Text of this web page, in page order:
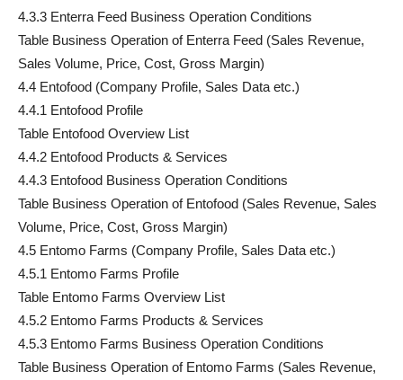
4.3.3 Enterra Feed Business Operation Conditions
Table Business Operation of Enterra Feed (Sales Revenue,
Sales Volume, Price, Cost, Gross Margin)
4.4 Entofood (Company Profile, Sales Data etc.)
4.4.1 Entofood Profile
Table Entofood Overview List
4.4.2 Entofood Products & Services
4.4.3 Entofood Business Operation Conditions
Table Business Operation of Entofood (Sales Revenue, Sales
Volume, Price, Cost, Gross Margin)
4.5 Entomo Farms (Company Profile, Sales Data etc.)
4.5.1 Entomo Farms Profile
Table Entomo Farms Overview List
4.5.2 Entomo Farms Products & Services
4.5.3 Entomo Farms Business Operation Conditions
Table Business Operation of Entomo Farms (Sales Revenue,